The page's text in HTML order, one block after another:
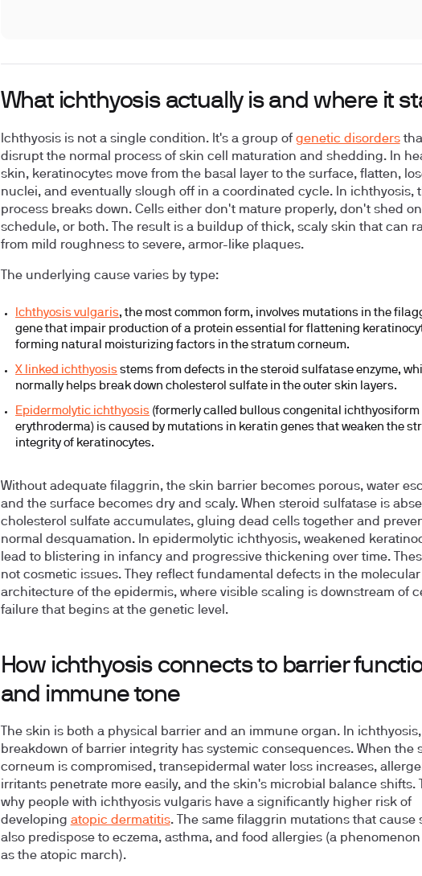
What ichthyosis actually is and where it
Ichthyosis is not a single condition. It's a group of genetic disorders
disrupt the normal process of skin cell maturation and shedding. In
skin, keratinocytes move from the basal layer to the surface, flatten,
nuclei, and eventually slough off in a coordinated cycle. In ichthyosis,
process breaks down. Cells either don't mature properly, don't shed on
schedule, or both. The result is a buildup of thick, scaly skin that can
from mild roughness to severe, armor-like plaques.
The underlying cause varies by type:
Ichthyosis vulgaris, the most common form, involves mutations in the
gene that impair production of a protein essential for flattening
forming natural moisturizing factors in the stratum corneum.
X linked ichthyosis stems from defects in the steroid sulfatase enzyme,
normally helps break down cholesterol sulfate in the outer skin layers.
Epidermolytic ichthyosis (formerly called bullous congenital ichthyosiform
erythroderma) is caused by mutations in keratin genes that weaken the
integrity of keratinocytes.
Without adequate filaggrin, the skin barrier becomes porous, water
and the surface becomes dry and scaly. When steroid sulfatase is
cholesterol sulfate accumulates, gluing dead cells together and
normal desquamation. In epidermolytic ichthyosis, weakened
lead to blistering in infancy and progressive thickening over time.
not cosmetic issues. They reflect fundamental defects in the molecular
architecture of the epidermis, where visible scaling is downstream of
failure that begins at the genetic level.
How ichthyosis connects to barrier
and immune tone
The skin is both a physical barrier and an immune organ. In
breakdown of barrier integrity has systemic consequences. When the
corneum is compromised, transepidermal water loss increases,
irritants penetrate more easily, and the skin's microbial balance shifts.
why people with ichthyosis vulgaris have a significantly higher risk of
developing atopic dermatitis. The same filaggrin mutations that cause
also predispose to eczema, asthma, and food allergies (a
as the atopic march).